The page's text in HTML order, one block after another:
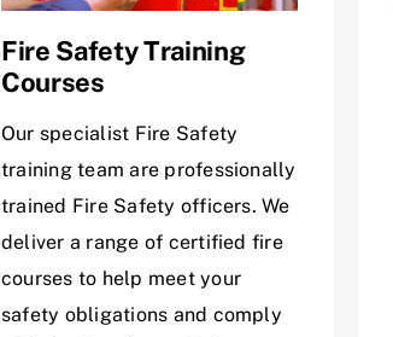
Fire Safety Training
Courses
Our specialist Fire Safety
training team are professionally
trained Fire Safety officers. We
deliver a range of certified fire
courses to help meet your
safety obligations and comply